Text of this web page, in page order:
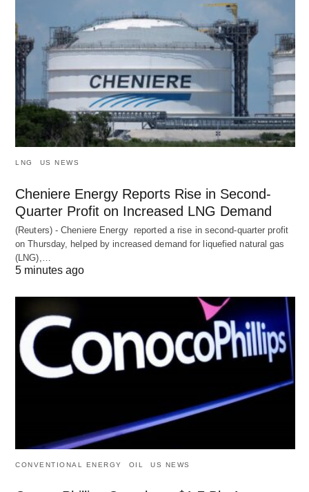
LNG US NEWS
Cheniere Energy Reports Rise in Second-
Quarter Profit on Increased LNG Demand
(Reuters) - Cheniere Energy reported a ‌rise in second-quarter profit
on Thursday, helped by increased demand for liquefied natural ​gas
(LNG),…
5 minutes ago
CONVENTIONAL ENERGY OIL US NEWS